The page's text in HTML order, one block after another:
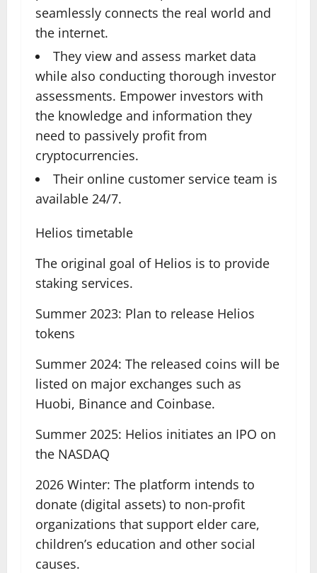
seamlessly connects the real world and
the internet.
They view and assess market data
while also conducting thorough investor
assessments. Empower investors with
the knowledge and information they
need to passively profit from
cryptocurrencies.
Their online customer service team is
available 24/7.
Helios timetable
The original goal of Helios is to provide
staking services.
Summer 2023: Plan to release Helios
tokens
Summer 2024: The released coins will be
listed on major exchanges such as
Huobi, Binance and Coinbase.
Summer 2025: Helios initiates an IPO on
the NASDAQ
2026 Winter: The platform intends to
donate (digital assets) to non-profit
organizations that support elder care,
children’s education and other social
causes.